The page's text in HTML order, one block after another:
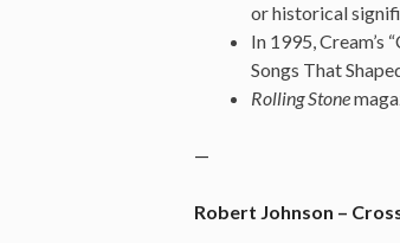
or historical
In 1995, Cream’s
Songs That
Rolling Stone
—
Robert Johnson –